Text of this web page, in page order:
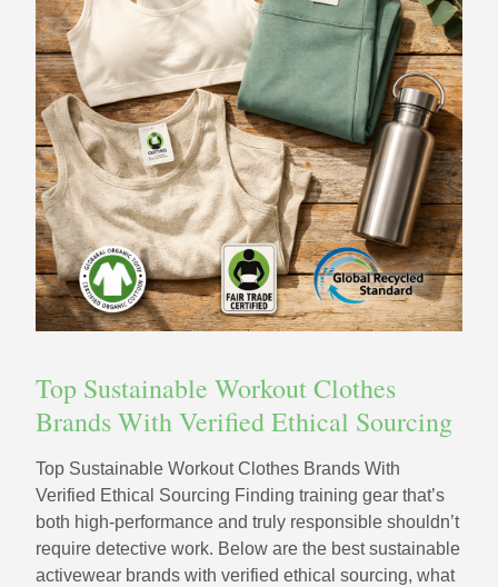
Top Sustainable Workout Clothes
Brands With Verified Ethical Sourcing
Top Sustainable Workout Clothes Brands With
Verified Ethical Sourcing Finding training gear that’s
both high-performance and truly responsible shouldn’t
require detective work. Below are the best sustainable
activewear brands with verified ethical sourcing, what